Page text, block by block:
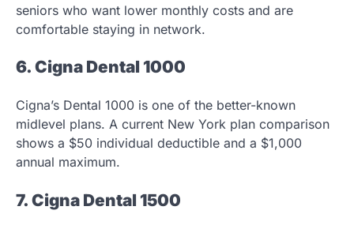
seniors who want lower monthly costs and are
comfortable staying in network.
6. Cigna Dental 1000
Cigna’s Dental 1000 is one of the better-known
midlevel plans. A current New York plan comparison
shows a $50 individual deductible and a $1,000
annual maximum.
7. Cigna Dental 1500